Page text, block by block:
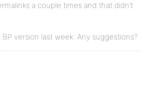
a couple times and that didn’t
version last week. Any suggestions?